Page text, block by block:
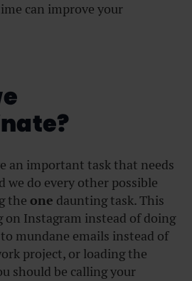
can improve your
an important task that needs
we do every other possible
the one daunting task. This
on Instagram instead of doing
mundane emails instead of
project, or loading the
should be calling your